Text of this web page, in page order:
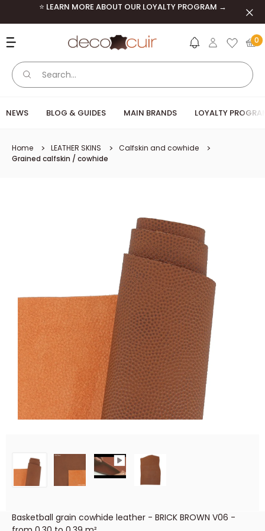
Skip to content⭐ LEARN MORE ABOUT OUR LOYALTY PROGRAM →
Deco Cuir 0
NEWS BLOG & GUIDES MAIN BRANDS LOYALTY
Home LEATHER SKINS
Calfskin and cowhide
Grained calfskin / cowhide
Basketball grain cowhide leather - BRICK BROWN V06 -